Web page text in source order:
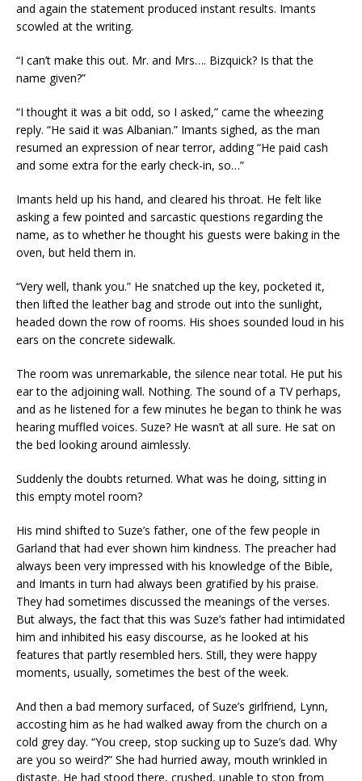
and again the statement produced instant results. Imants
scowled at the writing.
“I can’t make this out. Mr. and Mrs…. Bizquick? Is that the
name given?”
“I thought it was a bit odd, so I asked,” came the wheezing
reply. “He said it was Albanian.” Imants sighed, as the man
resumed an expression of near terror, adding “He paid cash
and some extra for the early check-in, so…”
Imants held up his hand, and cleared his throat. He felt like
asking a few pointed and sarcastic questions regarding the
name, as to whether he thought his guests were baking in the
oven, but held them in.
“Very well, thank you.” He snatched up the key, pocketed it,
then lifted the leather bag and strode out into the sunlight,
headed down the row of rooms. His shoes sounded loud in his
ears on the concrete sidewalk.
The room was unremarkable, the silence near total. He put his
ear to the adjoining wall. Nothing. The sound of a TV perhaps,
and as he listened for a few minutes he began to think he was
hearing muffled voices. Suze? He wasn’t at all sure. He sat on
the bed looking around aimlessly.
Suddenly the doubts returned. What was he doing, sitting in
this empty motel room?
His mind shifted to Suze’s father, one of the few people in
Garland that had ever shown him kindness. The preacher had
always been very impressed with his knowledge of the Bible,
and Imants in turn had always been gratified by his praise.
They had sometimes discussed the meanings of the verses.
But always, the fact that this was Suze’s father had intimidated
him and inhibited his easy discourse, as he looked at his
features that partly resembled hers. Still, they were happy
moments, usually, sometimes the best of the week.
And then a bad memory surfaced, of Suze’s girlfriend, Lynn,
accosting him as he had walked away from the church on a
cold grey day. “You creep, stop sucking up to Suze’s dad. Why
are you so weird?” She had hurried away, mouth wrinkled in
distaste. He had stood there, crushed, unable to stop from